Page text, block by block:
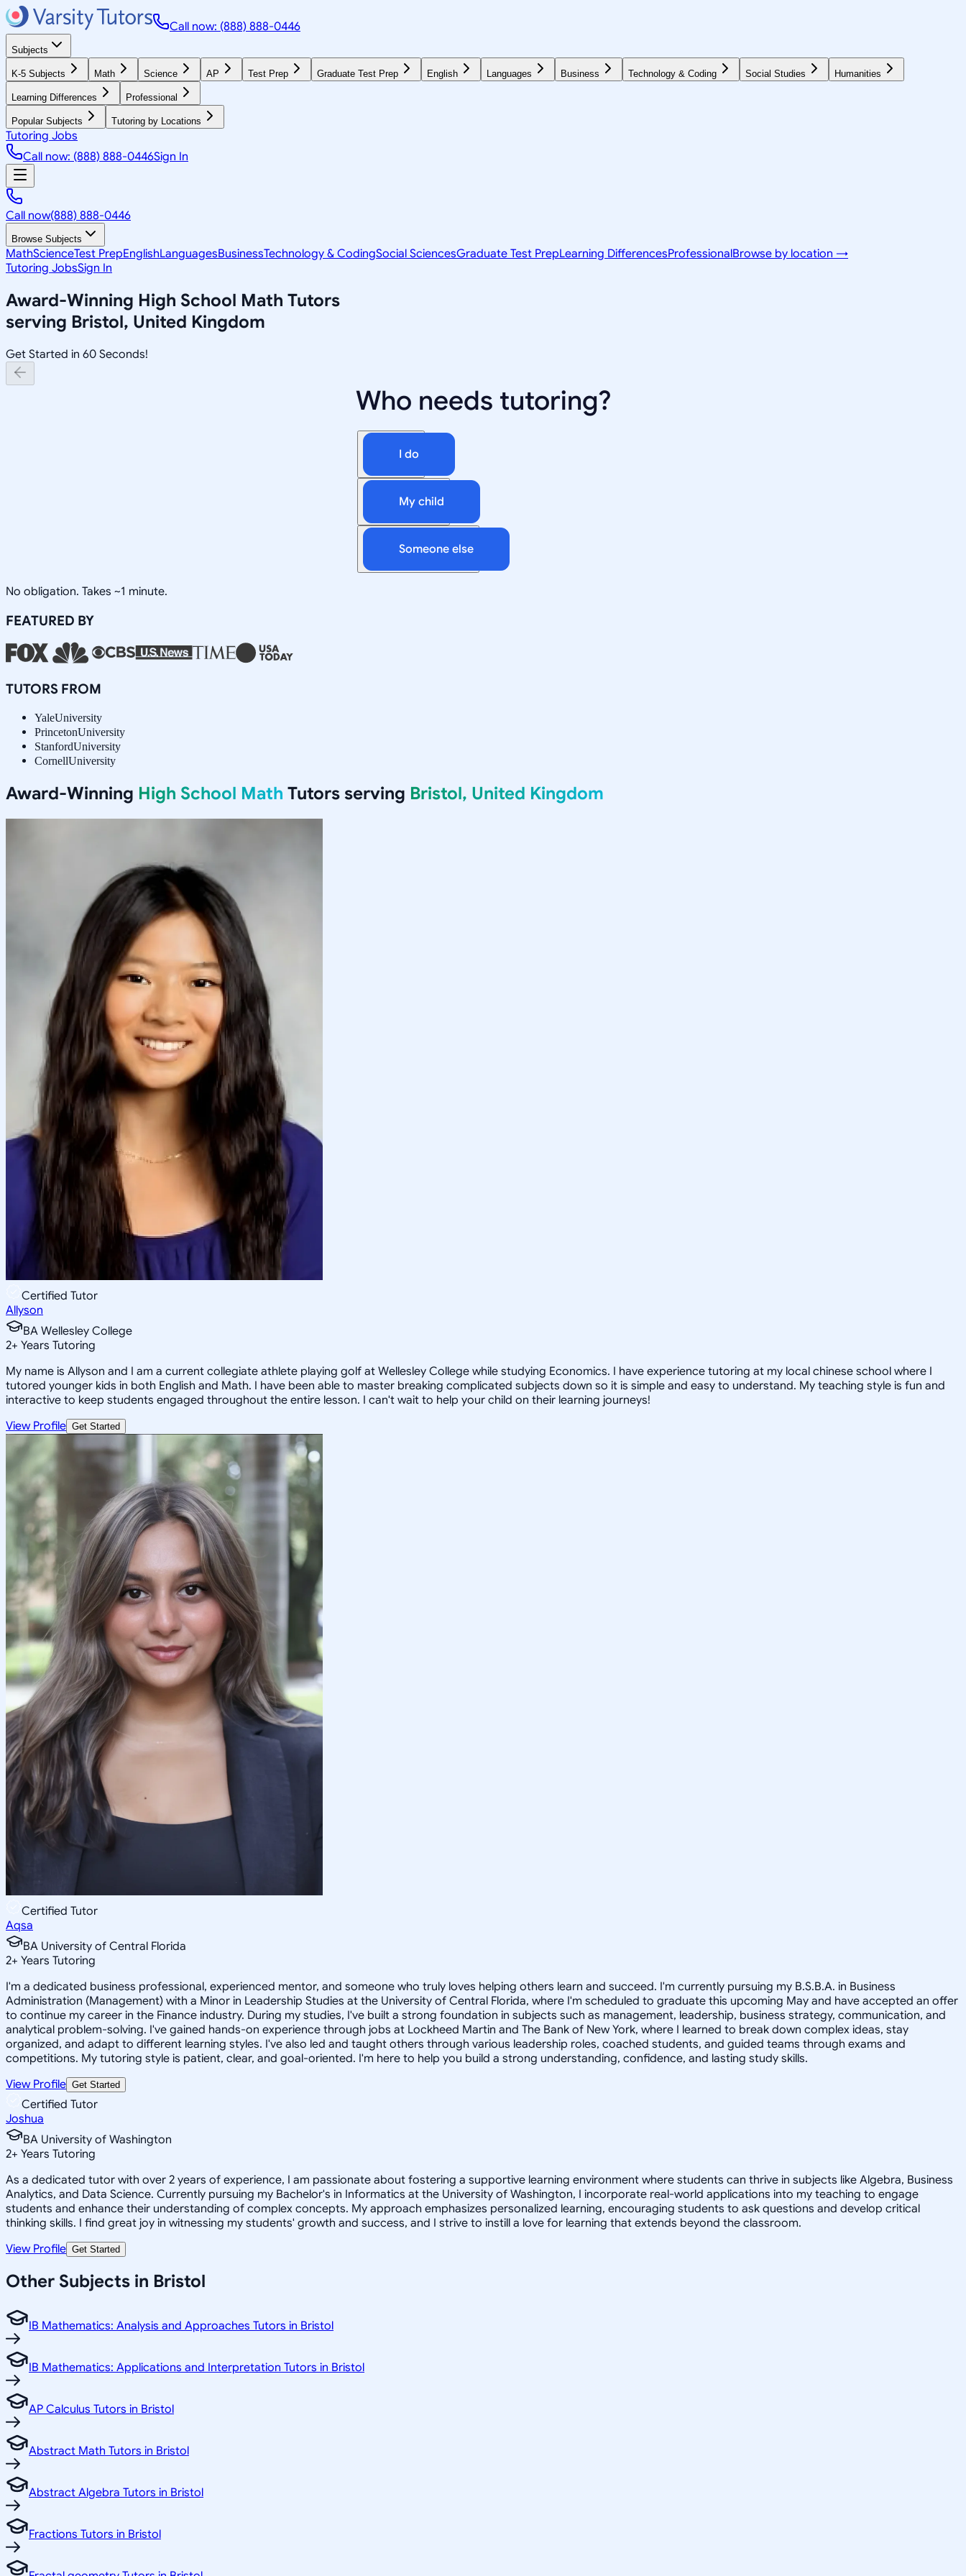
Call now: (888) 888-0446
Subjects
K-5 Subjects Math Science AP Test Prep Graduate Test Prep English Languages Business Technology & Coding Social Studies Humanities
Learning Differences Professional
Popular Subjects Tutoring by Locations
Tutoring Jobs
Call now: (888) 888-0446Sign In
Call now(888) 888-0446
Browse Subjects
MathScienceTest PrepEnglishLanguagesBusinessTechnology & CodingSocial SciencesGraduate Test PrepLearning DifferencesProfessionalBrowse by location →
Tutoring JobsSign In
Award-Winning High School Math Tutors
serving Bristol, United Kingdom
Get Started in 60 Seconds!
Who needs tutoring?
I do
My child
Someone else
No obligation. Takes ~1 minute.
FEATURED BY
TUTORS FROM
YaleUniversity
PrincetonUniversity
StanfordUniversity
CornellUniversity
Award-Winning High School Math Tutors serving Bristol, United Kingdom
Certified Tutor
Allyson
BA Wellesley College
2+ Years Tutoring
My name is Allyson and I am a current collegiate athlete playing golf at Wellesley College while studying Economics. I have experience tutoring at my local chinese school where I
tutored younger kids in both English and Math. I have been able to master breaking complicated subjects down so it is simple and easy to understand. My teaching style is fun and
interactive to keep students engaged throughout the entire lesson. I can't wait to help your child on their learning journeys!
View Profile Get Started
Certified Tutor
Aqsa
BA University of Central Florida
2+ Years Tutoring
I'm a dedicated business professional, experienced mentor, and someone who truly loves helping others learn and succeed. I'm currently pursuing my B.S.B.A. in Business
Administration (Management) with a Minor in Leadership Studies at the University of Central Florida, where I'm scheduled to graduate this upcoming May and have accepted an offer
to continue my career in the Finance industry. During my studies, I've built a strong foundation in subjects such as management, leadership, business strategy, communication, and
analytical problem-solving. I've gained hands-on experience through jobs at Lockheed Martin and The Bank of New York, where I learned to break down complex ideas, stay
organized, and adapt to different learning styles. I've also led and taught others through various leadership roles, coached students, and guided teams through exams and
competitions. My tutoring style is patient, clear, and goal-oriented. I'm here to help you build a strong understanding, confidence, and lasting study skills.
View Profile Get Started
Certified Tutor
Joshua
BA University of Washington
2+ Years Tutoring
As a dedicated tutor with over 2 years of experience, I am passionate about fostering a supportive learning environment where students can thrive in subjects like Algebra, Business
Analytics, and Data Science. Currently pursuing my Bachelor's in Informatics at the University of Washington, I incorporate real-world applications into my teaching to engage
students and enhance their understanding of complex concepts. My approach emphasizes personalized learning, encouraging students to ask questions and develop critical
thinking skills. I find great joy in witnessing my students' growth and success, and I strive to instill a love for learning that extends beyond the classroom.
View Profile Get Started
Other Subjects in Bristol
IB Mathematics: Analysis and Approaches Tutors in Bristol
IB Mathematics: Applications and Interpretation Tutors in Bristol
AP Calculus Tutors in Bristol
Abstract Math Tutors in Bristol
Abstract Algebra Tutors in Bristol
Fractions Tutors in Bristol